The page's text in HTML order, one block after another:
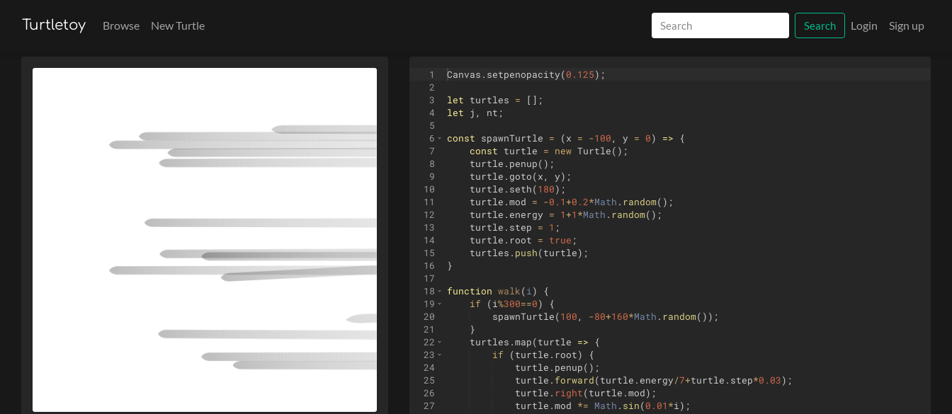
Turtletoy Browse New Turtle Search Login Sign up
1
2
3
4
5
6
7
8
9
10
11
12
13
14
15
16
17
18
19
20
21
22
23
24
25
26
27
Canvas . setpenopacity(0.125) ;
let turtles = [ ] ;
let
j , nt ;
const spawnTurtle = (x = -100 , y = 0) =>
{
const
turtle = new Turtle( ) ;
turtle . penup( ) ;
turtle . goto(x , y) ;
turtle . seth(180) ;
turtle .mod = -0.1+0.2*Math . random( ) ;
turtle . energy = 1+1 *Math . random( ) ;
turtle . step = 1 ;
turtle . root = true ;
turtles . push(turtle) ;
}
function walk(i )
{
if
(i%300==0)
{
spawnTurtle(100 , -80+160*Math . random( )) ;
}
turtles .map(turtle =>
{
if
(turtle . root)
{
turtle . penup( ) ;
turtle . forward(turtle . energy/7+turtle . step*0.03) ;
turtle . right(turtle .mod) ;
turtle .mod *= Math . sin(0.01 *i ) ;